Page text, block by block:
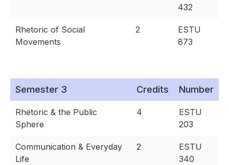
432
Rhetoric of Social
Movements
2
ESTU
873
Semester 3 Credits Number
Rhetoric & the Public
Sphere
4
ESTU
203
Communication & Everyday
Life
2
ESTU
340